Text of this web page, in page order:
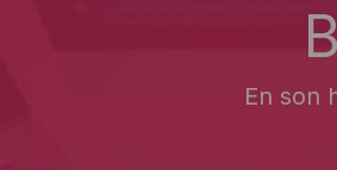
En son